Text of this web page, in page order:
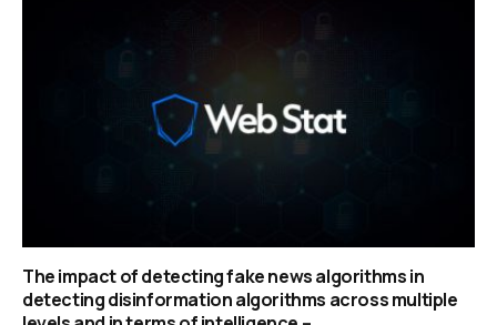
The impact of detecting fake news algorithms in
detecting disinformation algorithms across multiple